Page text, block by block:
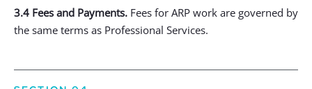
3.4 Fees and Payments. Fees for ARP work are governed by
the same terms as Professional Services.